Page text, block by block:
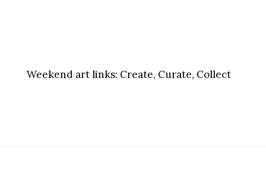
Weekend art links: Create, Curate, Collect